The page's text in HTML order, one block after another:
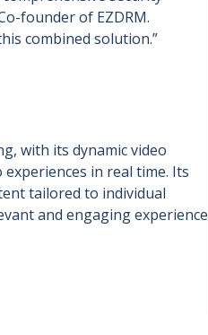
founder of EZDRM.
combined solution.”
with its dynamic video
in real time. Its
tailored to individual
and engaging experience